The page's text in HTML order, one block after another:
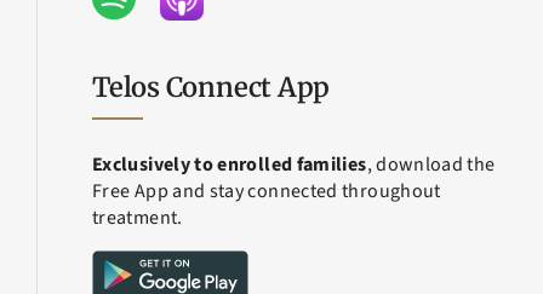
Telos Connect App
Exclusively to enrolled families, download the
Free App and stay connected throughout
treatment.